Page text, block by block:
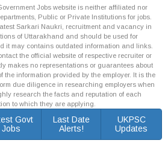
Jobs website is neither affiliated nor
Public or Private Institutions for jobs.
Sarkari Naukri, recruitment and vacancy in
of Uttarakhand and should be used for
it may contains outdated information and links.
the official website of respective recruiter or
makes no representations or guarantees about
the information provided by the employer. It is the
due diligence in researching employers when
research the facts and reputation of each
to which they are applying.
Govt
Jobs
Last Date
Alerts!
UKPSC
Updates